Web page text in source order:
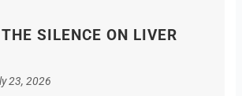
SILENCE ON LIVER
23, 2026